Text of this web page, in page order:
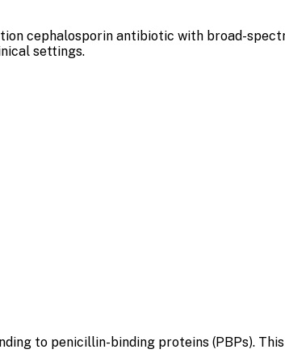
cephalosporin antibiotic with broad-
settings.
to penicillin-binding proteins (PBPs).